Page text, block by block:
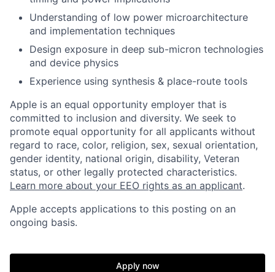
Understanding of low power microarchitecture
and implementation techniques
Design exposure in deep sub-micron technologies
and device physics
Experience using synthesis & place-route tools
Apple is an equal opportunity employer that is
committed to inclusion and diversity. We seek to
promote equal opportunity for all applicants without
regard to race, color, religion, sex, sexual orientation,
gender identity, national origin, disability, Veteran
status, or other legally protected characteristics.
Learn more about your EEO rights as an applicant.
Apple accepts applications to this posting on an
ongoing basis.
Apply now